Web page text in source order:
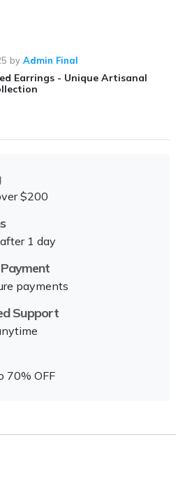
by Admin Final
Earrings - Unique Artisanal
$200
1 day
payments
Support
70% OFF